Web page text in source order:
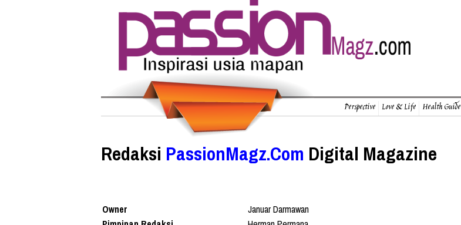
Perspective Love & Life Health Guide
Redaksi PassionMagz.Com Digital Magazine
Owner
Januar Darmawan